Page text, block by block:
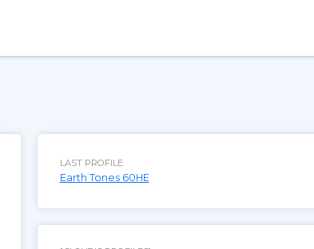
LAST PROFILE
Earth Tones 60HE